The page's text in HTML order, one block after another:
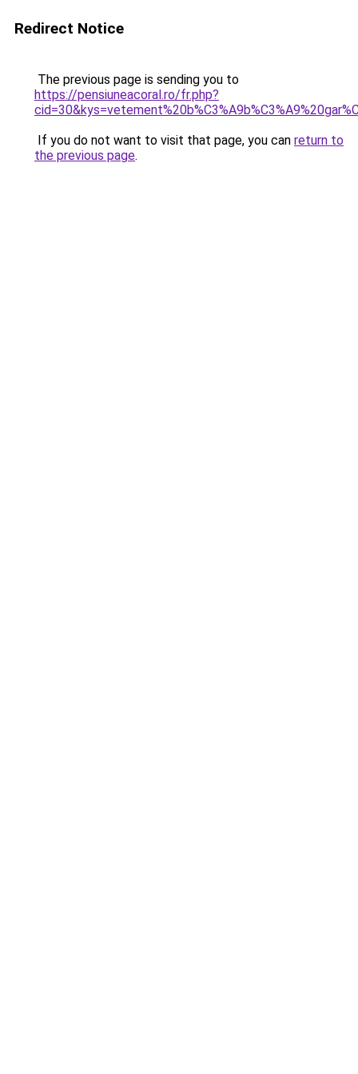
Redirect Notice
The previous page is sending you to
https://pensiuneacoral.ro/fr.php?
If you do not want to visit that page, you can return to
the previous page.